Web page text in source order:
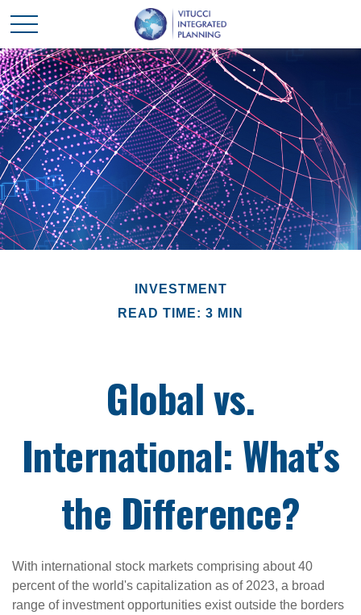
INVESTMENT
READ TIME: 3 MIN
Global vs.
International: What’s
the Difference?
With international stock markets comprising about 40
percent of the world's capitalization as of 2023, a broad
range of investment opportunities exist outside the borders